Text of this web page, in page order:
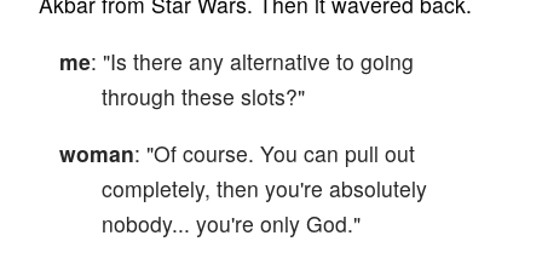
me: "Is there any alternative to going
through these slots?"
woman: "Of course. You can pull out
completely, then you're absolutely
nobody... you're only God."